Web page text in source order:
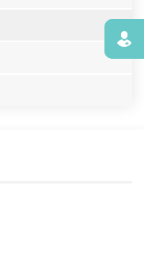
Find